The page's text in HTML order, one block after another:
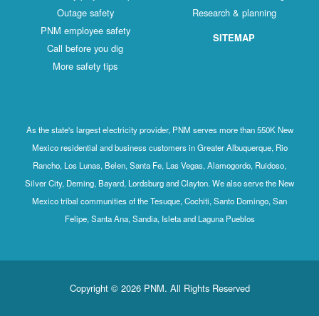
Outage safety
PNM employee safety
Call before you dig
More safety tips
Research & planning
SITEMAP
As the state's largest electricity provider, PNM serves more than 550K New
Mexico residential and business customers in Greater Albuquerque, Rio
Rancho, Los Lunas, Belen, Santa Fe, Las Vegas, Alamogordo, Ruidoso,
Silver City, Deming, Bayard, Lordsburg and Clayton. We also serve the New
Mexico tribal communities of the Tesuque, Cochiti, Santo Domingo, San
Felipe, Santa Ana, Sandia, Isleta and Laguna Pueblos
Copyright © 2026 PNM. All Rights Reserved